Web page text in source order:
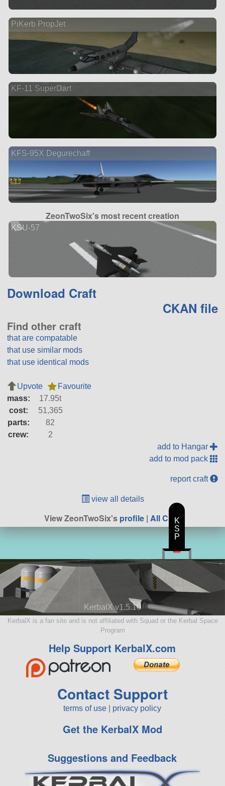
PiKerb PropJet
KF-11 SuperDart
KFS-95X Degurechaff
ZeonTwoSix's most recent creation
KSU-57
Download Craft
CKAN file
Find other craft
that are compatable
that use similar mods
that use identical mods
Upvote
Favourite
mass:
17.95t
cost:
51,365
parts:
82
crew:
2
add to Hangar
add to mod pack
report craft
view all details
View ZeonTwoSix'sprofile | All Craft
KerbalX v1.5.10
KerbalX is a fan site and is not affiliated with Squad or the Kerbal Space
Program
Help Support KerbalX.com
Contact Support
terms of use privacy policy
Get the KerbalX Mod
Suggestions and Feedback
K
S
P